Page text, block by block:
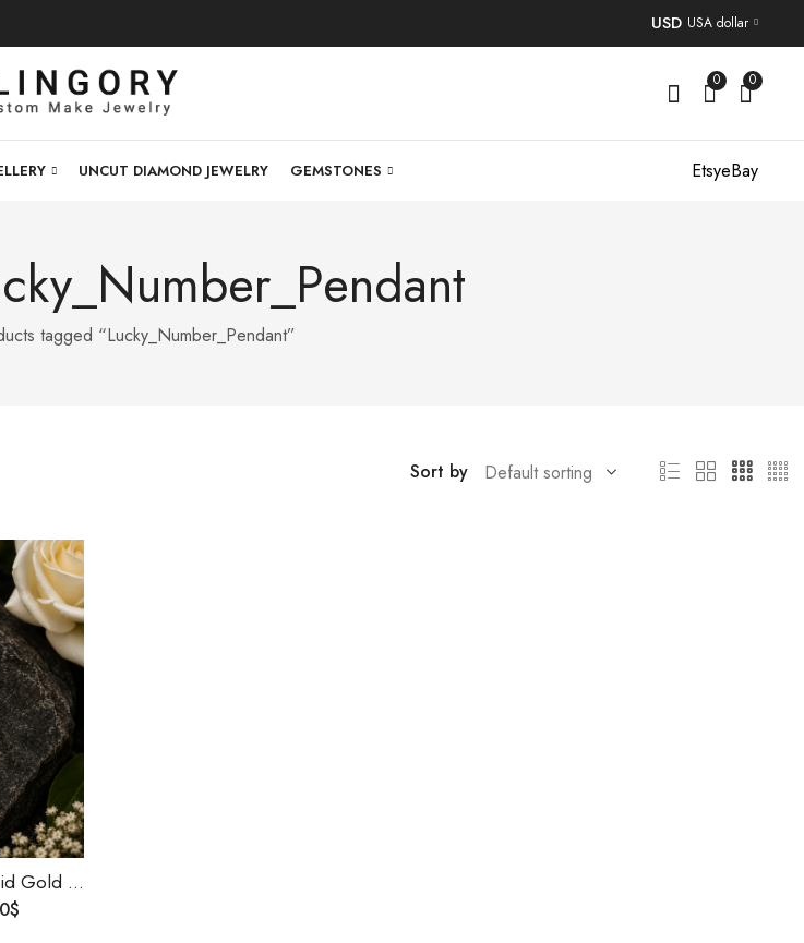
USD USA dollar
0 0
UNCUT DIAMOND JEWELRY GEMSTONES EtsyeBay
tagged “Lucky_Number_Pendant”
Sort by
Iced-Out Name Pendant | Solid Gold Rapper Style Jewelry | Personalized Birthday Gift | Natural or Lab Diamond| Custom Size | Ships Worldwide
$